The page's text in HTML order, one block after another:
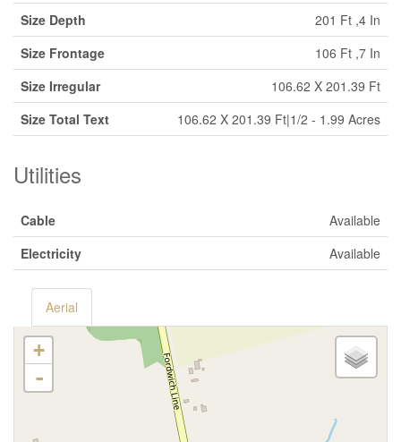
Size Depth
201 Ft ,4 In
Size Frontage
106 Ft ,7 In
Size Irregular
106.62 X 201.39 Ft
Size Total Text
106.62 X 201.39 Ft|1/2 - 1.99 Acres
Utilities
Cable
Available
Electricity
Available
Aerial
+
-